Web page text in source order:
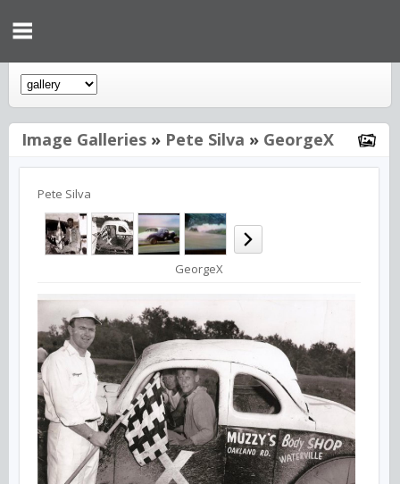
Image Galleries » Pete Silva » GeorgeX
Pete Silva
GeorgeX